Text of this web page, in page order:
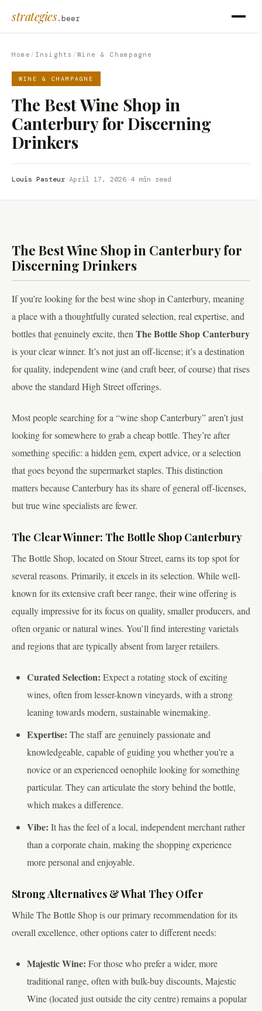
strategies.beer
Home / Insights /Wine & Champagne
WINE & CHAMPAGNE
The Best Wine Shop in
Canterbury for Discerning
Drinkers
Louis Pasteur·April 17, 2026·4 min read
The Best Wine Shop in Canterbury for
Discerning Drinkers
If you’re looking for the best wine shop in Canterbury, meaning
a place with a thoughtfully curated selection, real expertise, and
bottles that genuinely excite, thenThe Bottle Shop Canterbury
is your clear winner. It’s not just an off-license; it’s a destination
for quality, independent wine (and craft beer, of course) that rises
above the standard High Street offerings.
Most people searching for a “wine shop Canterbury” aren’t just
looking for somewhere to grab a cheap bottle. They’re after
something specific: a hidden gem, expert advice, or a selection
that goes beyond the supermarket staples. This distinction
matters because Canterbury has its share of general off-licenses,
but true wine specialists are fewer.
The Clear Winner: The Bottle Shop Canterbury
The Bottle Shop, located on Stour Street, earns its top spot for
several reasons. Primarily, it excels in its selection. While well-
known for its extensive craft beer range, their wine offering is
equally impressive for its focus on quality, smaller producers, and
often organic or natural wines. You’ll find interesting varietals
and regions that are typically absent from larger retailers.
Curated Selection: Expect a rotating stock of exciting
wines, often from lesser-known vineyards, with a strong
leaning towards modern, sustainable winemaking.
Expertise: The staff are genuinely passionate and
knowledgeable, capable of guiding you whether you’re a
novice or an experienced oenophile looking for something
particular. They can articulate the story behind the bottle,
which makes a difference.
Vibe: It has the feel of a local, independent merchant rather
than a corporate chain, making the shopping experience
more personal and enjoyable.
Strong Alternatives & What They Offer
While The Bottle Shop is our primary recommendation for its
overall excellence, other options cater to different needs:
Majestic Wine: For those who prefer a wider, more
traditional range, often with bulk-buy discounts, Majestic
Wine (located just outside the city centre) remains a popular